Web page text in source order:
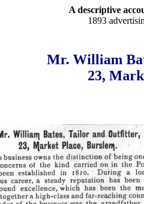
A descriptive
1893
Mr. William
23,